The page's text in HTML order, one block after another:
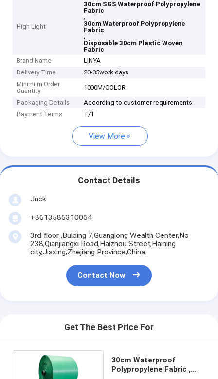
High Light
30cm SGS Waterproof Polypropylene
Fabric
,
30cm Waterproof Polypropylene
Fabric
,
Disposable 30cm Plastic Woven
Fabric
Brand Name
LINYA
Delivery Time
20-35work days
Minimum Order
Quantity
1000M/COLOR
Packaging Details
According to customer requirements
Payment Terms
T/T
View More
Contact Details
Jack
+8613586310064
3rd floor ,Bulding 7,Guanglong Wealth Center,No
238,Qianjiangxi Road,Haizhou Street,Haining
city,Jiaxing,Zhejiang Province,China.
Contact Now
Get The Best Price For
30cm Waterproof
Polypropylene Fabric ,